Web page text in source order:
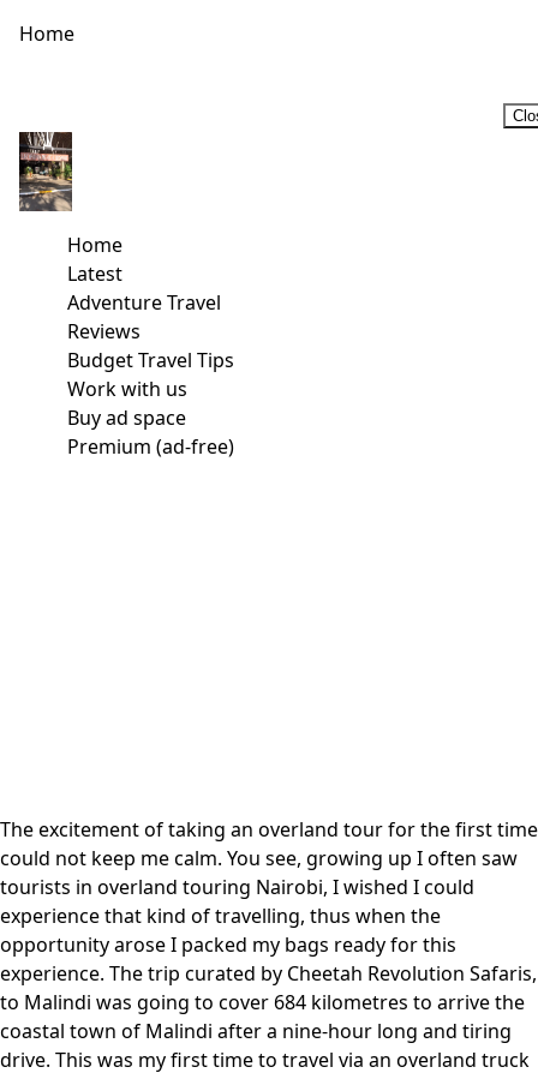
Home
Home
Latest
Adventure Travel
Reviews
Budget Travel Tips
Work with us
Buy ad space
Premium (ad-free)
The excitement of taking an overland tour for the first time
could not keep me calm. You see, growing up I often saw
tourists in overland touring Nairobi, I wished I could
experience that kind of travelling, thus when the
opportunity arose I packed my bags ready for this
experience. The trip curated by Cheetah Revolution Safaris,
to Malindi was going to cover 684 kilometres to arrive the
coastal town of Malindi after a nine-hour long and tiring
drive. This was my first time to travel via an overland truck